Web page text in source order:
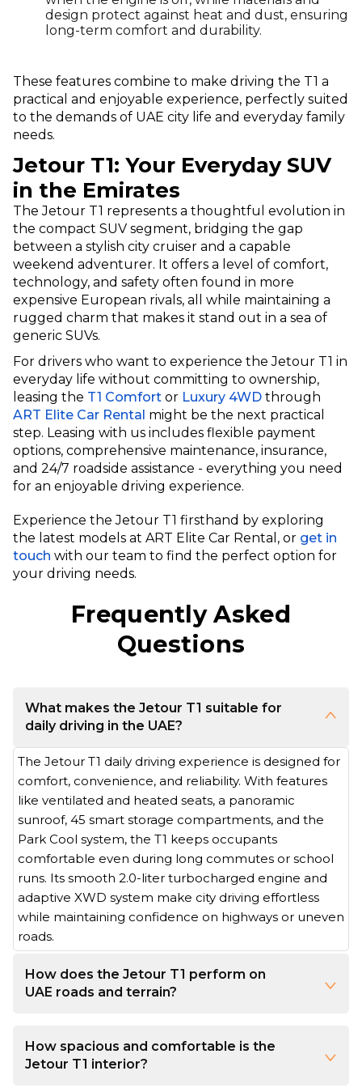
design protect against heat and dust, ensuring
long-term comfort and durability.
These features combine to make driving the T1 a
practical and enjoyable experience, perfectly suited
to the demands of UAE city life and everyday family
needs.
Jetour T1: Your Everyday SUV
in the Emirates
The Jetour T1 represents a thoughtful evolution in
the compact SUV segment, bridging the gap
between a stylish city cruiser and a capable
weekend adventurer. It offers a level of comfort,
technology, and safety often found in more
expensive European rivals, all while maintaining a
rugged charm that makes it stand out in a sea of
generic SUVs.
For drivers who want to experience the Jetour T1 in
everyday life without committing to ownership,
leasing the T1 Comfort or Luxury 4WD through
ART Elite Car Rental might be the next practical
step. Leasing with us includes flexible payment
options, comprehensive maintenance, insurance,
and 24/7 roadside assistance - everything you need
for an enjoyable driving experience.
Experience the Jetour T1 firsthand by exploring
the latest models at ART Elite Car Rental, or get in
touch with our team to find the perfect option for
your driving needs.
Frequently Asked
Questions
What makes the Jetour T1 suitable for
daily driving in the UAE?
The Jetour T1 daily driving experience is designed for
comfort, convenience, and reliability. With features
like ventilated and heated seats, a panoramic
sunroof, 45 smart storage compartments, and the
Park Cool system, the T1 keeps occupants
comfortable even during long commutes or school
runs. Its smooth 2.0-liter turbocharged engine and
adaptive XWD system make city driving effortless
while maintaining confidence on highways or uneven
roads.
How does the Jetour T1 perform on
UAE roads and terrain?
How spacious and comfortable is the
Jetour T1 interior?